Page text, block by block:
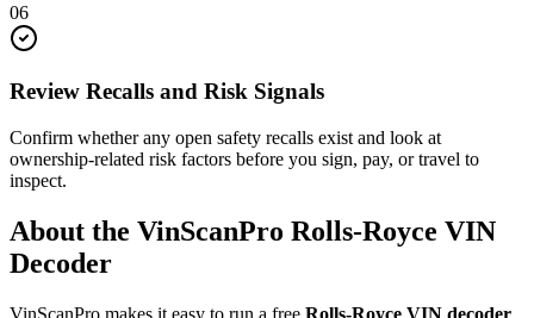
06
Review Recalls and Risk Signals
Confirm whether any open safety recalls exist and look at
ownership-related risk factors before you sign, pay, or travel to
inspect.
About the VinScanPro Rolls-Royce VIN
Decoder
VinScanPro makes it easy to run a free Rolls-Royce VIN decoder